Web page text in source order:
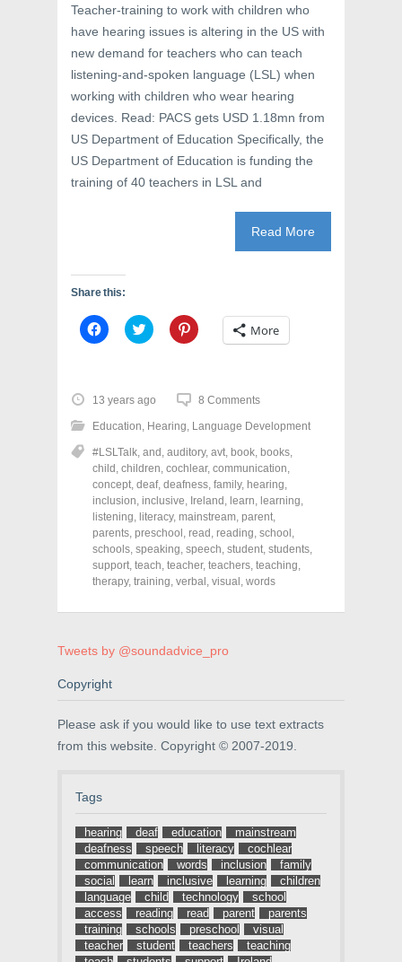
Teacher-training to work with children who
have hearing issues is altering in the US with
new demand for teachers who can teach
listening-and-spoken language (LSL) when
working with children who wear hearing
devices. Read: PACS gets USD 1.18mn from
US Department of Education Specifically, the
US Department of Education is funding the
training of 40 teachers in LSL and
Read More
Share this:
C
l
o
s
h
a
e
o
n
F
a
c
e
b
o
o
k
(
i
n
e
w
i
d
C
l
o
s
h
a
e
o
n
T
w
i
t
t
e
r
(
O
n
w
n
o
C
l
o
h
a
e
o
n
P
i
n
t
e
r
e
s
t
s
e
w
n
d
More
13 years ago 8 Comments
Education, Hearing, Language Development
#LSLTalk, and , auditory, avt, book, books,
child , children, cochlear, communication,
concept, deaf, deafness, family, hearing,
inclusion, inclusive, Ireland , learn, learning,
listening, literacy, mainstream, parent,
parents, preschool , read , reading, school ,
schools, speaking, speech, student, students,
support, teach, teacher, teachers, teaching,
therapy, training, verbal , visual , words
Tweets by @soundadvice_pro
Copyright
Please ask if you would like to use text extracts
from this website. Copyright © 2007-2019.
Tags
hearing deaf education
mainstream
deafness
speech literacy
cochlear
communication
words inclusion
family
social
learn inclusive learning
children
language
child technology
school
access
reading read parent
parents
training
schools preschool
visual
teacher
student teachers
teaching